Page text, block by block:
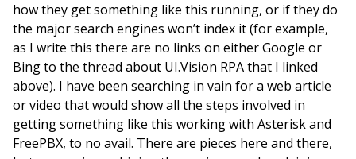
how they get something like this running, or if they do
the major search engines won’t index it (for example,
as I write this there are no links on either Google or
Bing to the thread about UI.Vision RPA that I linked
above). I have been searching in vain for a web article
or video that would show all the steps involved in
getting something like this working with Asterisk and
FreePBX, to no avail. There are pieces here and there,